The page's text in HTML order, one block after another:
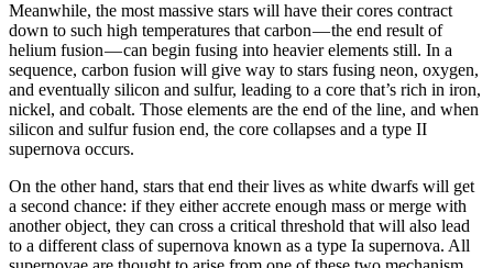
Meanwhile, the most massive stars will have their cores contract
down to such high temperatures that carbon — the end result of
helium fusion — can begin fusing into heavier elements still. In a
sequence, carbon fusion will give way to stars fusing neon, oxygen,
and eventually silicon and sulfur, leading to a core that’s rich in iron,
nickel, and cobalt. Those elements are the end of the line, and when
silicon and sulfur fusion end, the core collapses and a type II
supernova occurs.
On the other hand, stars that end their lives as white dwarfs will get
a second chance: if they either accrete enough mass or merge with
another object, they can cross a critical threshold that will also lead
to a different class of supernova known as a type Ia supernova. All